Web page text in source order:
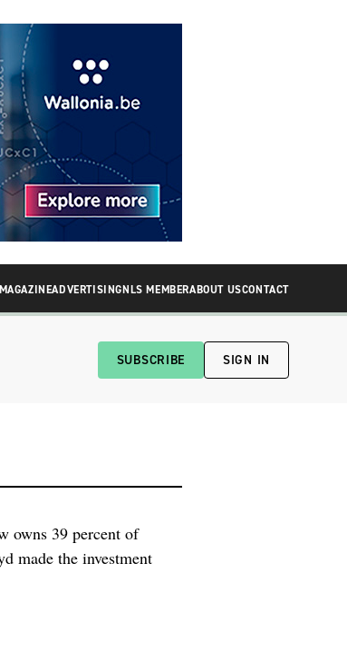
ADVERTISINGNLS MEMBERABOUT USCONTACT
SUBSCRIBE SIGN IN
owns 39 percent of
made the investment